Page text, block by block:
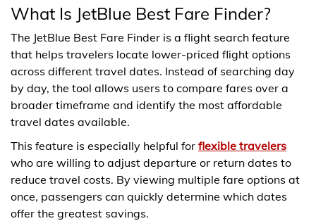
What Is JetBlue Best Fare Finder?
The JetBlue Best Fare Finder is a flight search feature
that helps travelers locate lower-priced flight options
across different travel dates. Instead of searching day
by day, the tool allows users to compare fares over a
broader timeframe and identify the most affordable
travel dates available.
This feature is especially helpful for flexible travelers
who are willing to adjust departure or return dates to
reduce travel costs. By viewing multiple fare options at
once, passengers can quickly determine which dates
offer the greatest savings.